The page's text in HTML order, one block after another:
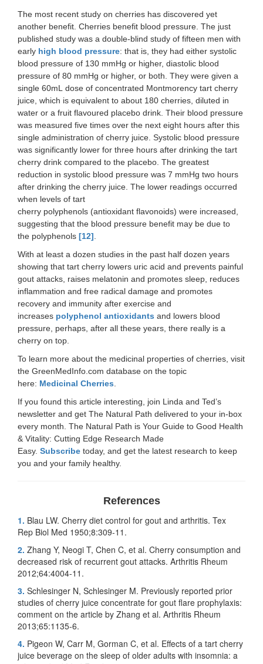
The most recent study on cherries has discovered yet
another benefit. Cherries benefit blood pressure. The just
published study was a double-blind study of fifteen men with
early high blood pressure: that is, they had either systolic
blood pressure of 130 mmHg or higher, diastolic blood
pressure of 80 mmHg or higher, or both. They were given a
single 60mL dose of concentrated Montmorency tart cherry
juice, which is equivalent to about 180 cherries, diluted in
water or a fruit flavoured placebo drink. Their blood pressure
was measured five times over the next eight hours after this
single administration of cherry juice. Systolic blood pressure
was significantly lower for three hours after drinking the tart
cherry drink compared to the placebo. The greatest
reduction in systolic blood pressure was 7 mmHg two hours
after drinking the cherry juice. The lower readings occurred
when levels of tart
cherry polyphenols (antioxidant flavonoids) were increased,
suggesting that the blood pressure benefit may be due to
the polyphenols [12]
With at least a dozen studies in the past half dozen years
showing that tart cherry lowers uric acid and prevents painful
gout attacks, raises melatonin and promotes sleep, reduces
inflammation and free radical damage and promotes
recovery and immunity after exercise and
increases polyphenol antioxidants and lowers blood
pressure, perhaps, after all these years, there really is a
cherry on top.
To learn more about the medicinal properties of cherries, visit
the GreenMedInfo.com database on the topic
here: Medicinal Cherries
If you found this article interesting, join Linda and Ted’s
newsletter and get The Natural Path delivered to your in-box
every month. The Natural Path is Your Guide to Good Health
& Vitality: Cutting Edge Research Made
Easy. Subscribe today, and get the latest research to keep
you and your family healthy.
References
1. Blau LW. Cherry diet control for gout and arthritis. Tex
Rep Biol Med 1950;8:309-11.
2. Zhang Y, Neogi T, Chen C, et al. Cherry consumption and
decreased risk of recurrent gout attacks. Arthritis Rheum
2012;64:4004-11.
3. Schlesinger N, Schlesinger M. Previously reported prior
studies of cherry juice concentrate for gout flare prophylaxis:
comment on the article by Zhang et al. Arthritis Rheum
2013;65:1135-6.
4. Pigeon W, Carr M, Gorman C, et al. Effects of a tart cherry
juice beverage on the sleep of older adults with insomnia: a